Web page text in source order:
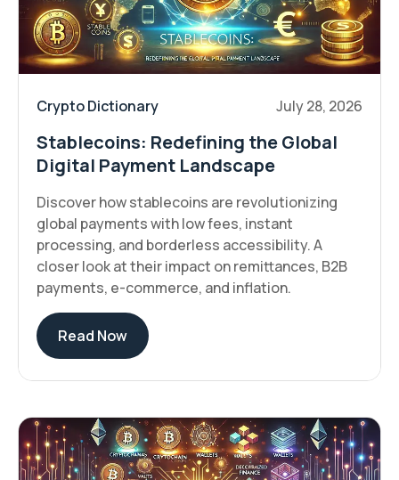
Crypto Dictionary July 28, 2026
Stablecoins: Redefining the Global
Digital Payment Landscape
Discover how stablecoins are revolutionizing
global payments with low fees, instant
processing, and borderless accessibility. A
closer look at their impact on remittances, B2B
payments, e-commerce, and inflation.
Read Now